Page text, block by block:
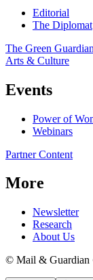
Editorial
The Diplomat
The Green Guardian
Arts & Culture
Events
Power of
Webinars
Partner Content
More
Newsletter
Research
About Us
© Mail & Guardian